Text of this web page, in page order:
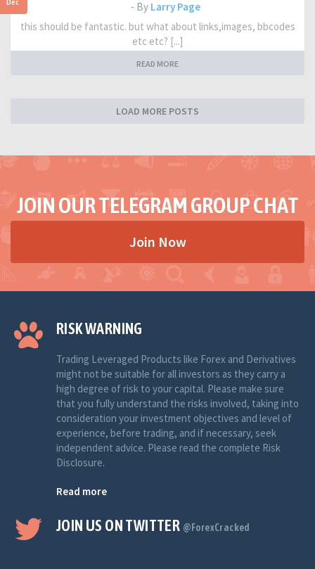
- By Larry Page
this should be fantastic. but what about links,images, bbcodes
etc etc? [...]
READ MORE
LOAD MORE POSTS
JOIN OUR TELEGRAM GROUP CHAT
Join Now
RISK WARNING
Trading Leveraged Products like Forex and Derivatives
might not be suitable for all investors as they carry a
high degree of risk to your capital. Please make sure
that you fully understand the risks involved, taking into
consideration your investment objectives and level of
experience, before trading, and if necessary, seek
independent advice. Please read the complete Risk
Disclosure.
Read more
JOIN US ON TWITTER @ForexCracked